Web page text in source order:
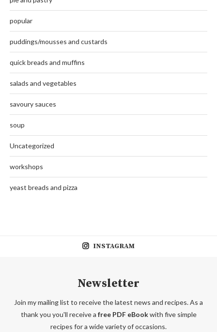
popular
puddings/mousses and custards
quick breads and muffins
salads and vegetables
savoury sauces
soup
Uncategorized
workshops
yeast breads and pizza
INSTAGRAM
Newsletter
Join my mailing list to receive the latest news and recipes. As a
thank you you'll receive a free PDF eBookwith five simple
recipes for a wide variety of occasions.